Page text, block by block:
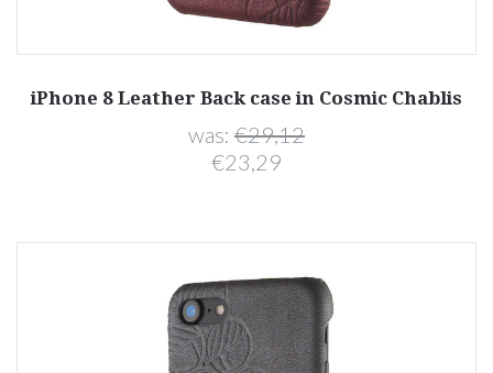
iPhone 8 Leather Back case in Cosmic Chablis
was: €29,12
€23,29